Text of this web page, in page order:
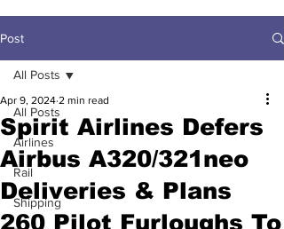
Post
All Posts
Airlines
Rail
Shipping
All Posts
Spirit Airlines Defers
Airbus A320/321neo
Deliveries & Plans
260 Pilot Furloughs To
Apr 9, 2024 2 min read